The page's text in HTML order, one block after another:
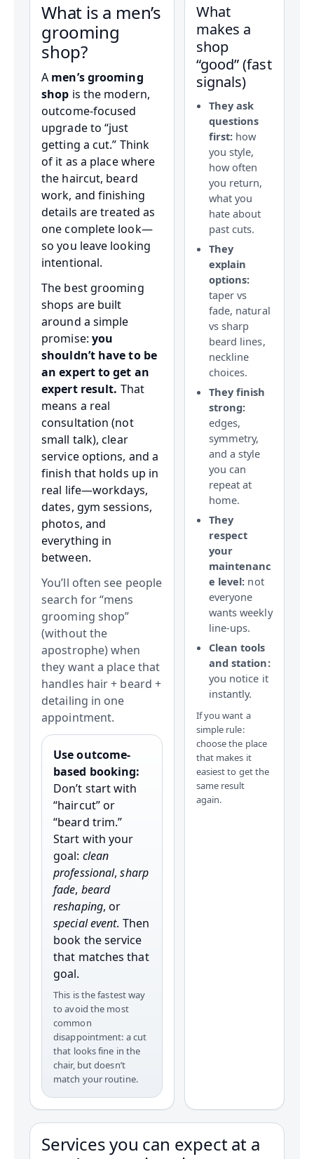
What is a men’s
grooming
shop?
A men’s grooming
shop is the modern,
outcome-focused
upgrade to “just
getting a cut.” Think
of it as a place where
the haircut, beard
work, and finishing
details are treated as
one complete look—
so you leave looking
intentional.
The best grooming
shops are built
around a simple
promise: you
shouldn’t have to be
an expert to get an
expert result. That
means a real
consultation (not
small talk), clear
service options, and a
finish that holds up in
real life—workdays,
dates, gym sessions,
photos, and
everything in
between.
You’ll often see people
search for “mens
grooming shop”
(without the
apostrophe) when
they want a place that
handles hair + beard +
detailing in one
appointment.
Use outcome-
based booking:
Don’t start with
“haircut” or
“beard trim.”
Start with your
goal: clean
professional,sharp
fade, beard
reshaping, or
special event. Then
book the service
that matches that
goal.
This is the fastest way
to avoid the most
common
disappointment: a cut
that looks fine in the
chair, but doesn’t
match your routine.
What
makes a
shop
“good” (fast
signals)
They ask
questions
first: how
you style,
how often
you return,
what you
hate about
past cuts.
They
explain
options:
taper vs
fade, natural
vs sharp
beard lines,
neckline
choices.
They finish
strong:
edges,
symmetry,
and a style
you can
repeat at
home.
They
respect
your
maintenanc
e level: not
everyone
wants weekly
line-ups.
Clean tools
and station:
you notice it
instantly.
If you want a
simple rule:
choose the place
that makes it
easiest to get the
same result
again.
Services you can expect at a